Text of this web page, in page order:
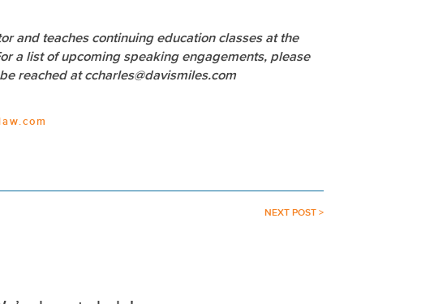
and teaches continuing education classes at the
a list of upcoming speaking engagements, please
reached at ccharles@davismiles.com
NEXT POST >